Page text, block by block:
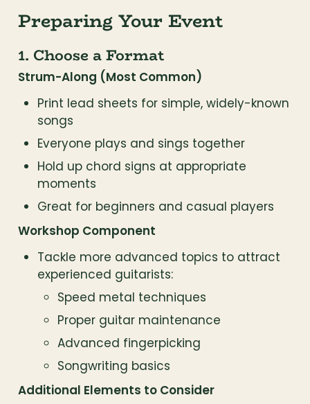
Preparing Your Event
1. Choose a Format
Strum-Along (Most Common)
Print lead sheets for simple, widely-known
songs
Everyone plays and sings together
Hold up chord signs at appropriate
moments
Great for beginners and casual players
Workshop Component
Tackle more advanced topics to attract
experienced guitarists:
Speed metal techniques
Proper guitar maintenance
Advanced fingerpicking
Songwriting basics
Additional Elements to Consider